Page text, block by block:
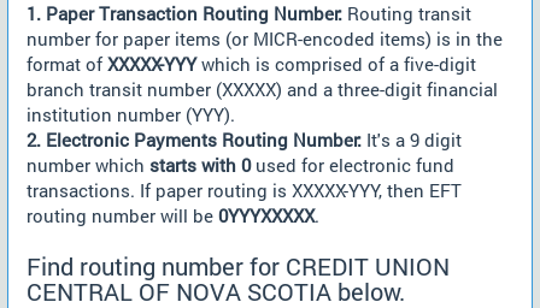
1. Paper Transaction Routing Number: Routing transit
number for paper items (or MICR-encoded items) is in the
format ofXXXXX-YYYwhich is comprised of a five-digit
branch transit number (XXXXX) and a three-digit financial
institution number (YYY).
2. Electronic Payments Routing Number: It's a 9 digit
number which starts with 0used for electronic fund
transactions. If paper routing is XXXXX-YYY, then EFT
routing number will be 0YYYXXXXX.
Find routing number for CREDIT UNION
CENTRAL OF NOVA SCOTIA below.